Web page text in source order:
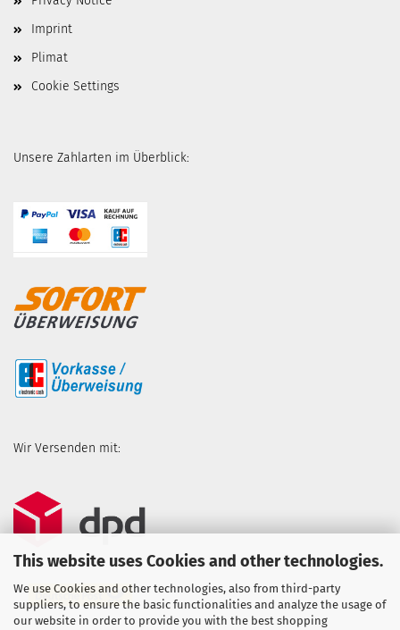
This website uses Cookies and other technologies.
We use Cookies and other technologies, also from third-party
suppliers, to ensure the basic functionalities and analyze the usage of
our website in order to provide you with the best shopping
Imprint
Plimat
Cookie Settings
Unsere Zahlarten im Überblick:
Wir Versenden mit: